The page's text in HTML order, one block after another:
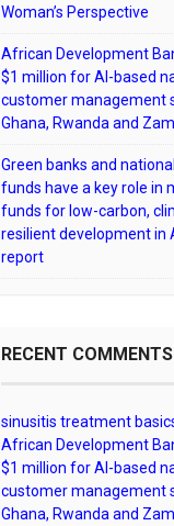
Woman’s Perspective
African Development
$1 million for AI-based
customer management
Ghana, Rwanda and
Green banks and
funds have a key role in
funds for low-carbon,
resilient development in
report
RECENT COMMENTS
sinusitis treatment
African Development
$1 million for AI-based
customer management
Ghana, Rwanda and